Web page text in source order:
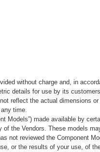
without charge and, in
details for use by its
reflect the actual dimensions
time.
made available by
the Vendors. These models
not reviewed the Component
or the results of your use, of